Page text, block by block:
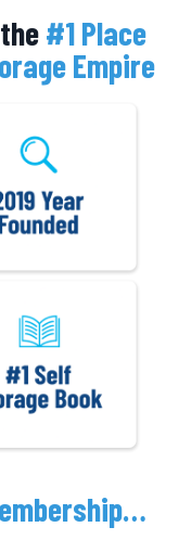
#1 Place
Empire